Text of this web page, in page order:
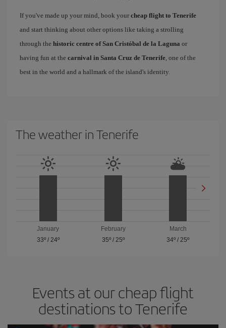
If you've made up your mind, book your cheap flight to Tenerife
and start thinking about other options like taking a strolling
through the historic centre of San Cristóbal de la Laguna or
having fun at the carnival in Santa Cruz de Tenerife, one of the
best in the world and a hallmark of the island's identity.
The weather in Tenerife
January
33º/ 24º
February
35º/ 25º
March
34º /25º
Events at our cheap flight
destinations to Tenerife